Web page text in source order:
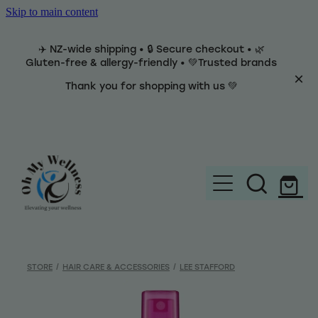
Skip to main content
✈️ NZ-wide shipping • 🔒 Secure checkout • 🌿
Gluten-free & allergy-friendly • 💚Trusted brands
Thank you for shopping with us 💚
Brands
STORE / HAIR CARE & ACCESSORIES / LEE STAFFORD